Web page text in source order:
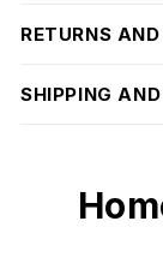
RETURNS
SHIPPING